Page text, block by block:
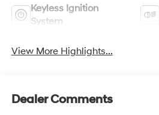
Keyless Ignition
System
View More Highlights...
Dealer Comments